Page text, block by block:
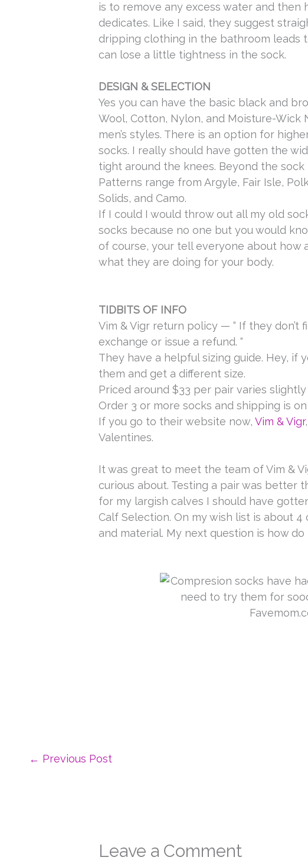
is to remove any excess water and then
dedicates. Like I said, they suggest
dripping clothing in the bathroom leads
can lose a little tightness in the sock.
DESIGN & SELECTION
Yes you can have the basic black and
Wool, Cotton, Nylon, and Moisture-Wick
men’s styles. There is an option for
socks. I really should have gotten the
tight around the knees. Beyond the
Patterns range from Argyle, Fair Isle,
Solids, and Camo.
If I could I would throw out all my old
socks because no one but you would
of course, your tell everyone about how
what they are doing for your body.
TIDBITS OF INFO
Vim & Vigr return policy — “ If they don’t
exchange or issue a refund. “
They have a helpful sizing guide. Hey, if
them and get a different size.
Priced around $33 per pair varies
Order 3 or more socks and shipping is
If you go to their website now,Vim & Vigr
Valentines.
It was great to meet the team of Vim &
curious about. Testing a pair was better
for my largish calves I should have
Calf Selection. On my wish list is about
and material. My next question is how
Keep on
← Previous Post
Leave a Comment